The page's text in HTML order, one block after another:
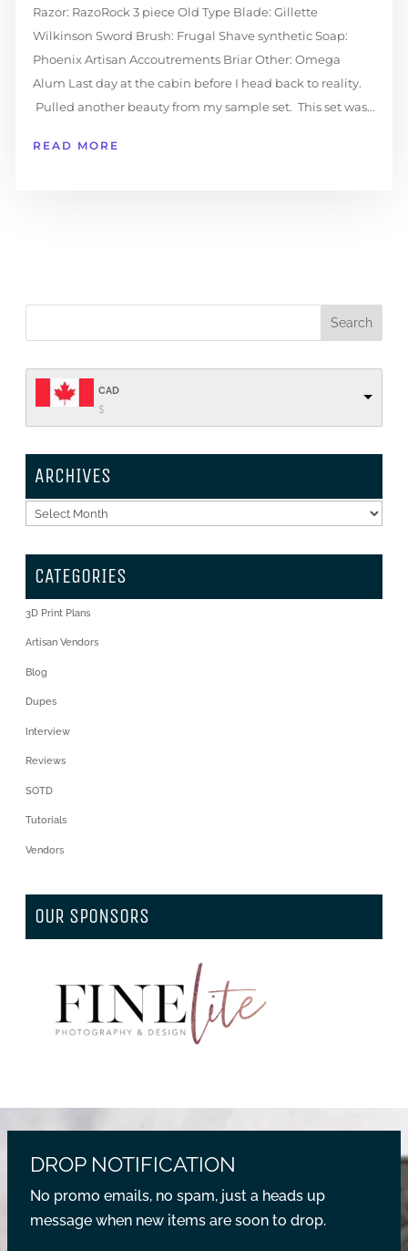
Razor: RazoRock 3 piece Old Type Blade: Gillette
Wilkinson Sword Brush: Frugal Shave synthetic Soap:
Phoenix Artisan Accoutrements Briar Other: Omega
Alum Last day at the cabin before I head back to reality.
Pulled another beauty from my sample set. This set was...
READ MORE
CAD
$
ARCHIVES
Archives
CATEGORIES
3D Print Plans
Artisan Vendors
Blog
Dupes
Interview
Reviews
SOTD
Tutorials
Vendors
OUR SPONSORS
DROP NOTIFICATION
No promo emails, no spam, just a heads up
message when new items are soon to drop.